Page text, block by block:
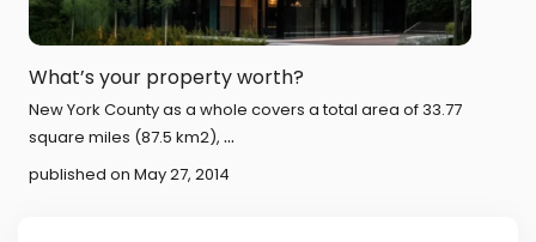
What’s your property worth?
New York County as a whole covers a total area of 33.77
square miles (87.5 km2), ...
published on May 27, 2014